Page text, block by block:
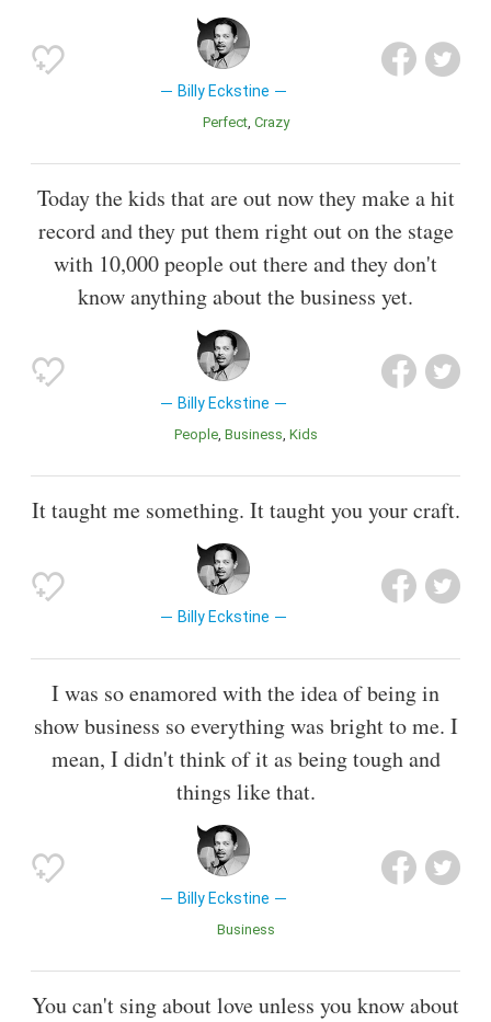
Billy Eckstine
Perfect Crazy
Today the kids that are out now they make a hit
record and they put them right out on the stage
with 10,000 people out there and they don't
know anything about the business yet.
Billy Eckstine
People Business Kids
It taught me something. It taught you your craft.
Billy Eckstine
I was so enamored with the idea of being in
show business so everything was bright to me. I
mean, I didn't think of it as being tough and
things like that.
Billy Eckstine
Business
You can't sing about love unless you know about